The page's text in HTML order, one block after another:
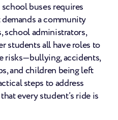
buses requires
a community
school administrators,
students all have roles to
risks—bullying, accidents,
and children being left
steps to address
every student’s ride is